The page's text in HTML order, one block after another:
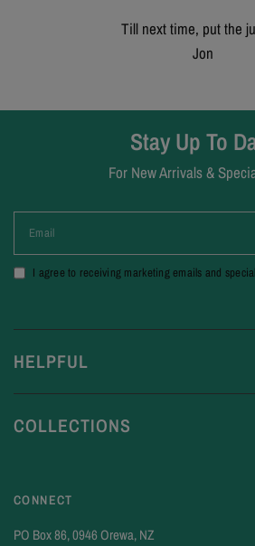
Till next time, put the
Jon
Stay Up To
For New Arrivals &
Email
I agree to receiving marketing emails and
HELPFUL
COLLECTIONS
CONNECT
PO Box 86, 0946 Orewa, NZ